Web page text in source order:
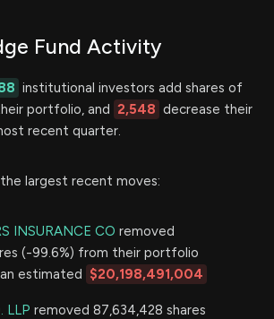
Fund Activity
institutional investors add shares of
portfolio, and 2,548 decrease their
recent quarter.
largest recent moves:
INSURANCE CO removed
(-99.6%) from their portfolio
estimated $20,198,491,004
LLP removed 87,634,428 shares